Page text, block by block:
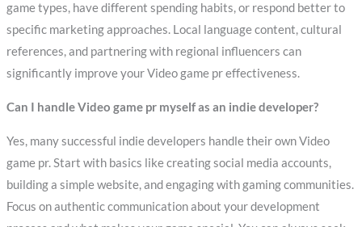
game types, have different spending habits, or respond better to
specific marketing approaches. Local language content, cultural
references, and partnering with regional influencers can
significantly improve your Video game pr effectiveness.
Can I handle Video game pr myself as an indie developer?
Yes, many successful indie developers handle their own Video
game pr. Start with basics like creating social media accounts,
building a simple website, and engaging with gaming communities.
Focus on authentic communication about your development